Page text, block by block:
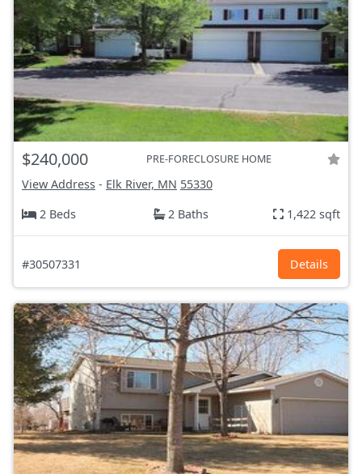
$240,000 PRE-FORECLOSURE HOME
View Address - Elk River, MN 55330
2 Beds
2 Baths 1,422 sqft
#30507331 Details